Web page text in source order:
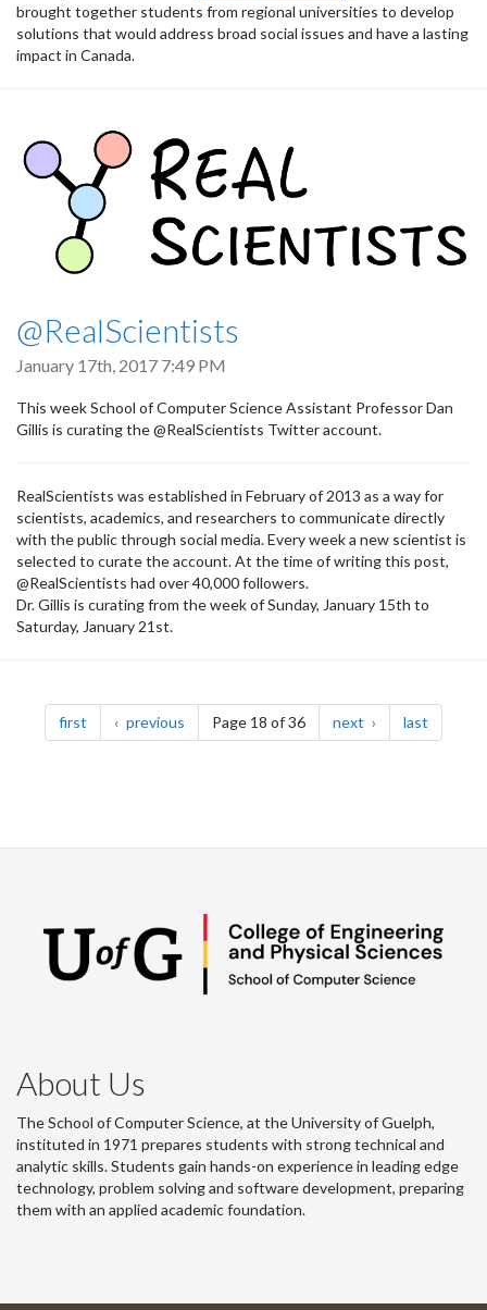
brought together students from regional universities to develop
solutions that would address broad social issues and have a lasting
impact in Canada.
@RealScientists
January 17th, 2017 7:49 PM
This week School of Computer Science Assistant Professor Dan
Gillis is curating the @RealScientists Twitter account.
RealScientists was established in February of 2013 as a way for
scientists, academics, and researchers to communicate directly
with the public through social media. Every week a new scientist is
selected to curate the account. At the time of writing this post,
@RealScientists had over 40,000 followers.
Dr. Gillis is curating from the week of Sunday, January 15th to
Saturday, January 21st.
Pagination
first page previous pagePage 18 of 36 next page last
About Us
The School of Computer Science, at the University of Guelph,
instituted in 1971 prepares students with strong technical and
analytic skills. Students gain hands-on experience in leading edge
technology, problem solving and software development, preparing
them with an applied academic foundation.